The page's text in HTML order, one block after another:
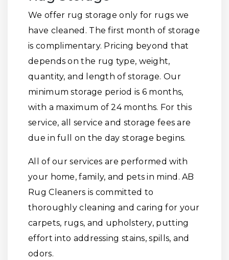
We offer rug storage only for rugs we
have cleaned. The first month of storage
is complimentary. Pricing beyond that
depends on the rug type, weight,
quantity, and length of storage. Our
minimum storage period is 6 months,
with a maximum of 24 months. For this
service, all service and storage fees are
due in full on the day storage begins.
All of our services are performed with
your home, family, and pets in mind. AB
Rug Cleaners is committed to
thoroughly cleaning and caring for your
carpets, rugs, and upholstery, putting
effort into addressing stains, spills, and
odors.